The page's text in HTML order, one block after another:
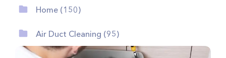
Home (150)
Air Duct Cleaning (95)